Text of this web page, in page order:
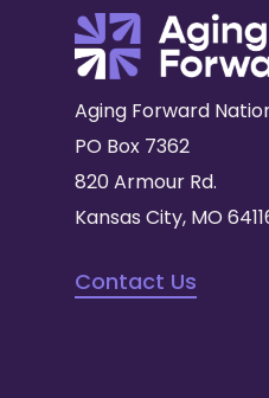
Aging Forward
PO Box 7362
820 Armour Rd.
Kansas City, MO
Contact Us